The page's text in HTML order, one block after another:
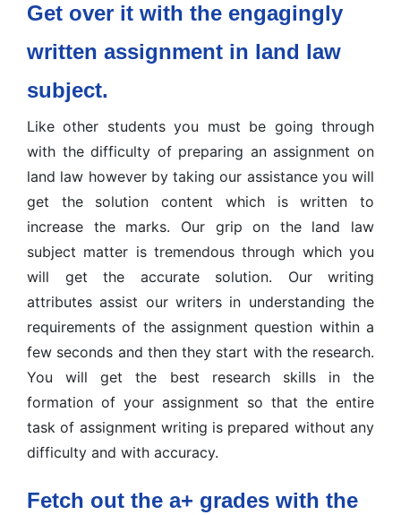
Get over it with the engagingly
written assignment in land law
subject.
Like other students you must be going through
with the difficulty of preparing an assignment on
land law however by taking our assistance you will
get the solution content which is written to
increase the marks. Our grip on the land law
subject matter is tremendous through which you
will get the accurate solution. Our writing
attributes assist our writers in understanding the
requirements of the assignment question within a
few seconds and then they start with the research.
You will get the best research skills in the
formation of your assignment so that the entire
task of assignment writing is prepared without any
difficulty and with accuracy.
Fetch out the a+ grades with the